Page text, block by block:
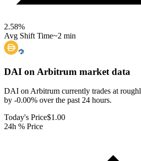
2.58%
Avg Shift Time~2 min
DAI on Arbitrum market data
DAI on Arbitrum currently trades at
by -0.00% over the past 24 hours.
Today's Price$1.00
24h % Price